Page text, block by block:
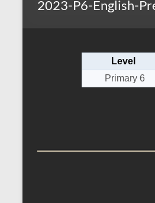
2023-P6-English-
Level
Primary 6